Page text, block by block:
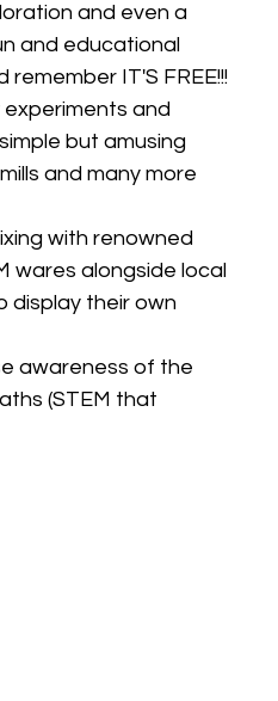
and even a
and educational
IT'S FREE!!!
and
but amusing
and many more
with renowned
wares alongside local
display their own
awareness of the
(STEM that